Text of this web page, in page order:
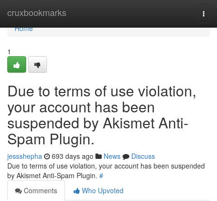
cruxbookmarks
Home
Home
1
Due to terms of use violation,
your account has been
suspended by Akismet Anti-
Spam Plugin.
jessshepha 693 days ago News
Discuss
Due to terms of use violation, your account has been suspended
by Akismet Anti-Spam Plugin. #
Comments
Who Upvoted